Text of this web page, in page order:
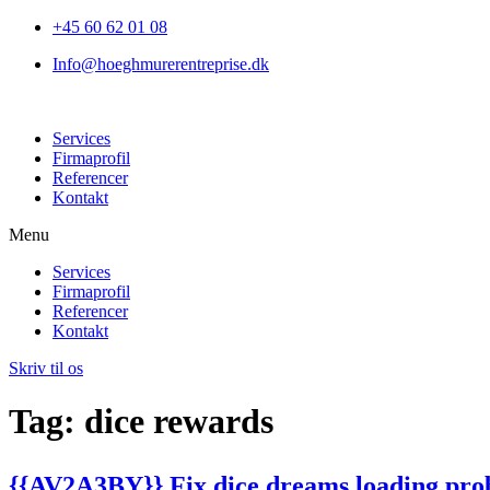
+45 60 62 01 08
Info@hoeghmurerentreprise.dk
Services
Firmaprofil
Referencer
Kontakt
Menu
Services
Firmaprofil
Referencer
Kontakt
Skriv til os
Tag: dice rewards